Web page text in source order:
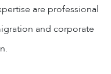
are professional
and corporate